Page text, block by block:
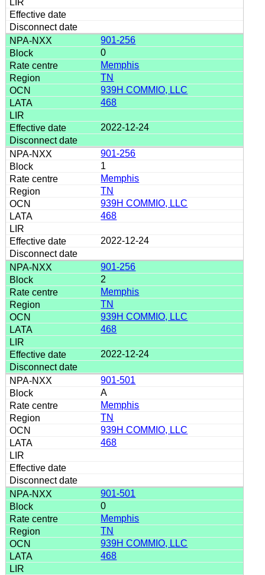
901-256
0
Memphis
TN
939H COMMIO, LLC
468
2022-12-24
901-256
1
Memphis
TN
939H COMMIO, LLC
468
2022-12-24
901-256
2
Memphis
TN
939H COMMIO, LLC
468
2022-12-24
901-501
A
Memphis
TN
939H COMMIO, LLC
468
901-501
0
Memphis
TN
939H COMMIO, LLC
468